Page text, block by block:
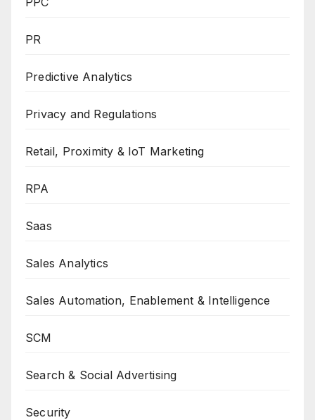
PR
Predictive Analytics
Privacy and Regulations
Retail, Proximity & IoT Marketing
RPA
Saas
Sales Analytics
Sales Automation, Enablement & Intelligence
SCM
Search & Social Advertising
Security